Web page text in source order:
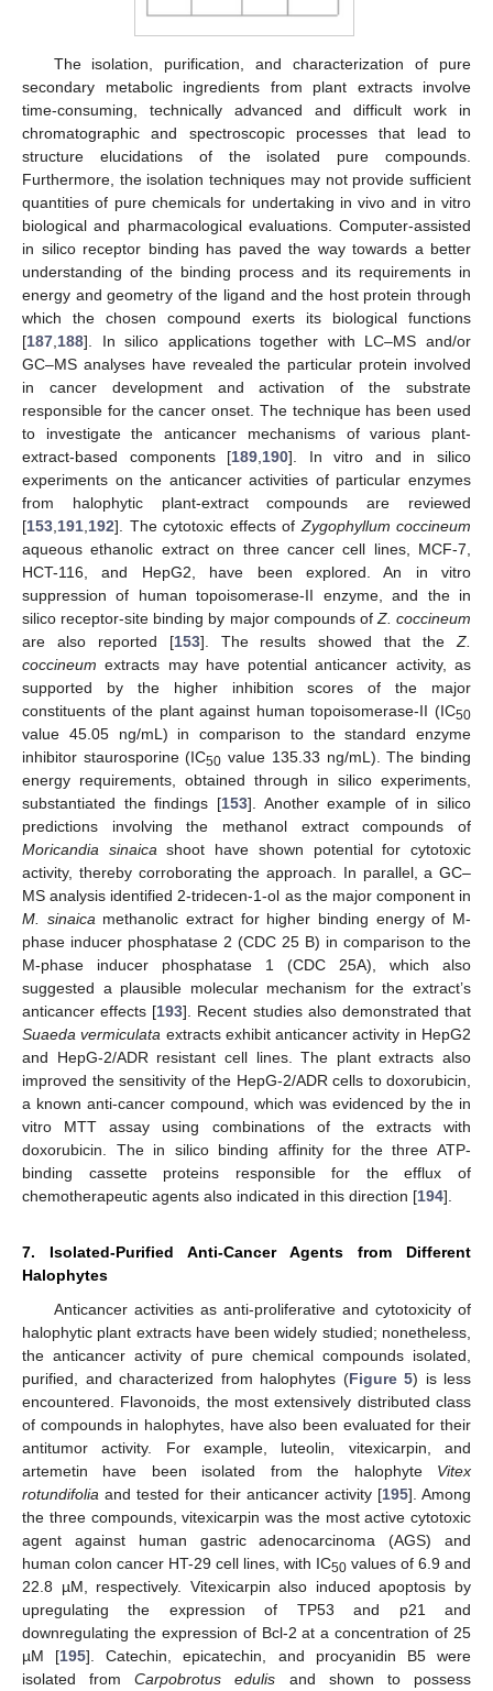
The isolation, purification, and characterization of pure
secondary metabolic ingredients from plant extracts involve
time-consuming, technically advanced and difficult work in
chromatographic and spectroscopic processes that lead to
structure elucidations of the isolated pure compounds.
Furthermore, the isolation techniques may not provide sufficient
quantities of pure chemicals for undertaking in vivo and in vitro
biological and pharmacological evaluations. Computer-assisted
in silico receptor binding has paved the way towards a better
understanding of the binding process and its requirements in
energy and geometry of the ligand and the host protein through
which the chosen compound exerts its biological functions
[187 188]. In silico applications together with LC–MS and/or
GC–MS analyses have revealed the particular protein involved
in cancer development and activation of the substrate
responsible for the cancer onset. The technique has been used
to investigate the anticancer mechanisms of various plant-
extract-based components [189 190]. In vitro and in silico
experiments on the anticancer activities of particular enzymes
from halophytic plant-extract compounds are reviewed
[153 191 192]. The cytotoxic effects of Zygophyllum coccineum
aqueous ethanolic extract on three cancer cell lines, MCF-7,
HCT-116, and HepG2, have been explored. An in vitro
suppression of human topoisomerase-II enzyme, and the in
silico receptor-site binding by major compounds of Z. coccineum
are also reported [153]. The results showed that theZ.
coccineum extracts may have potential anticancer activity, as
supported by the higher inhibition scores of the major
constituents of the plant against human topoisomerase-II (IC50
value 45.05 ng/mL) in comparison to the standard enzyme
inhibitor staurosporine (IC50 value 135.33 ng/mL). The binding
energy requirements, obtained through in silico experiments,
substantiated the findings [153]. Another example of in silico
predictions involving the methanol extract compounds of
Moricandia sinaica shoot have shown potential for cytotoxic
activity, thereby corroborating the approach. In parallel, a GC–
MS analysis identified 2-tridecen-1-ol as the major component in
M. sinaica methanolic extract for higher binding energy of M-
phase inducer phosphatase 2 (CDC 25 B) in comparison to the
M-phase inducer phosphatase 1 (CDC 25A), which also
suggested a plausible molecular mechanism for the extract’s
anticancer effects [193]. Recent studies also demonstrated that
Suaeda vermiculata extracts exhibit anticancer activity in HepG2
and HepG-2/ADR resistant cell lines. The plant extracts also
improved the sensitivity of the HepG-2/ADR cells to doxorubicin,
a known anti-cancer compound, which was evidenced by the in
vitro MTT assay using combinations of the extracts with
doxorubicin. The in silico binding affinity for the three ATP-
binding cassette proteins responsible for the efflux of
chemotherapeutic agents also indicated in this direction [194].
7. Isolated-Purified Anti-Cancer Agents from Different
Halophytes
Anticancer activities as anti-proliferative and cytotoxicity of
halophytic plant extracts have been widely studied; nonetheless,
the anticancer activity of pure chemical compounds isolated,
purified, and characterized from halophytes (Figure 5) is less
encountered. Flavonoids, the most extensively distributed class
of compounds in halophytes, have also been evaluated for their
antitumor activity. For example, luteolin, vitexicarpin, and
artemetin have been isolated from the halophyte Vitex
rotundifolia and tested for their anticancer activity [195]. Among
the three compounds, vitexicarpin was the most active cytotoxic
agent against human gastric adenocarcinoma (AGS) and
human colon cancer HT-29 cell lines, with IC50 values of 6.9 and
22.8 µM, respectively. Vitexicarpin also induced apoptosis by
upregulating the expression of TP53 and p21 and
downregulating the expression of Bcl-2 at a concentration of 25
µM [195]. Catechin, epicatechin, and procyanidin B5 were
isolated fromCarpobrotus edulis and shown to possess